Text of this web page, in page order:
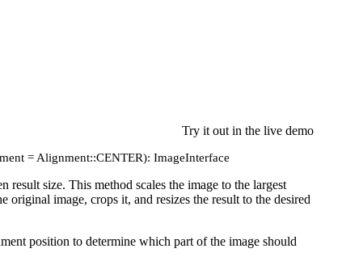
Try it out in the live demo
= Alignment::CENTER): ImageInterface
size. This method scales the image to the largest
image, crops it, and resizes the result to the desired
position to determine which part of the image should